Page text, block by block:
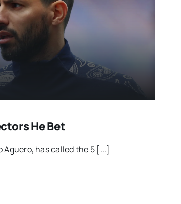
He Bet
Aguero, has called the 5 [...]